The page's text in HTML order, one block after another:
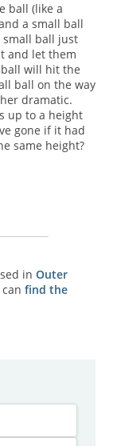
ball (like a
a small ball
small ball just
and let them
will hit the
ball on the way
dramatic.
up to a height
gone if it had
same height?
in Outer
find the